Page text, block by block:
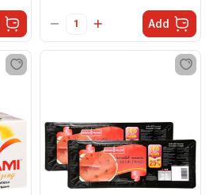
Add